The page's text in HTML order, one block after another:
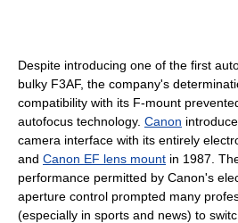
Despite introducing one of the first
bulky F3AF, the company's
compatibility with its F-mount
autofocus technology. Canon
camera interface with its entirely
and Canon EF lens mount in 1987.
performance permitted by Canon's
aperture control prompted many
(especially in sports and news) to